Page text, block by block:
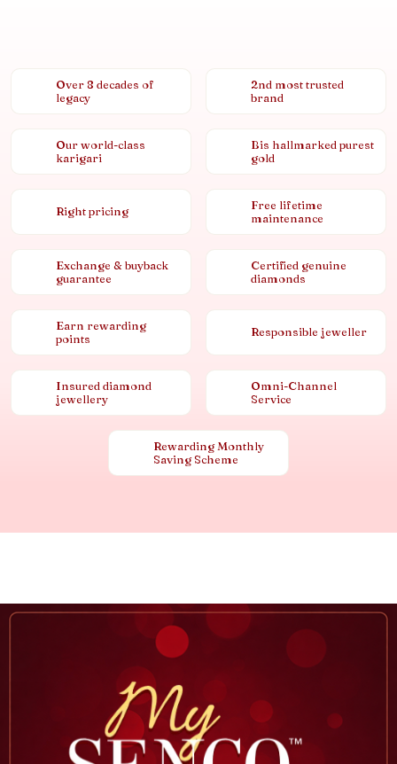
Over 8 decades of
legacy
2nd most trusted
brand
Our world-class
karigari
Bis hallmarked purest
gold
Right pricing
Free lifetime
maintenance
Exchange & buyback
guarantee
Certified genuine
diamonds
Earn rewarding
points
Responsible jeweller
Insured diamond
jewellery
Omni-Channel
Service
Rewarding Monthly
Saving Scheme